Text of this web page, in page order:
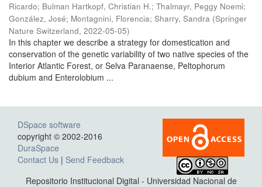
Ricardo; Bulman Hartkopf, Christian H.; Thalmayr, Peggy Noemi;
González, José; Montagnini, Florencia; Sharry, Sandra (Springer
Nature Switzerland, 2022-05-05)
In this chapter we describe a strategy for domestication and
conservation of the genetic variability of two native species of the
Interior Atlantic Forest, or Selva Paranaense, Peltophorum
dubium and Enterolobium ...
DSpace software
copyright © 2002-2016
DuraSpace
Contact Us | Send Feedback
Repositorio Institucional Digital - Universidad Nacional de